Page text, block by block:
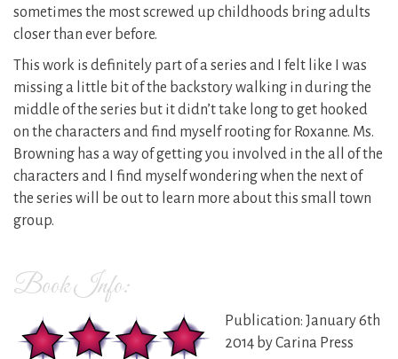
sometimes the most screwed up childhoods bring adults
closer than ever before.
This work is definitely part of a series and I felt like I was
missing a little bit of the backstory walking in during the
middle of the series but it didn’t take long to get hooked
on the characters and find myself rooting for Roxanne. Ms.
Browning has a way of getting you involved in the all of the
characters and I find myself wondering when the next of
the series will be out to learn more about this small town
group.
Book Info:
Publication: January 6th
2014 by Carina Press